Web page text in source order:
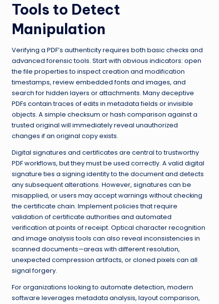
Tools to Detect
Manipulation
Verifying a PDF’s authenticity requires both basic checks and
advanced forensic tools. Start with obvious indicators: open
the file properties to inspect creation and modification
timestamps, review embedded fonts and images, and
search for hidden layers or attachments. Many deceptive
PDFs contain traces of edits in metadata fields or invisible
objects. A simple checksum or hash comparison against a
trusted original will immediately reveal unauthorized
changes if an original copy exists.
Digital signatures and certificates are central to trustworthy
PDF workflows, but they must be used correctly. A valid digital
signature ties a signing identity to the document and detects
any subsequent alterations. However, signatures can be
misapplied, or users may accept warnings without checking
the certificate chain. Implement policies that require
validation of certificate authorities and automated
verification at points of receipt. Optical character recognition
and image analysis tools can also reveal inconsistencies in
scanned documents—areas with different resolution,
unexpected compression artifacts, or cloned pixels can all
signal forgery.
For organizations looking to automate detection, modern
software leverages metadata analysis, layout comparison,